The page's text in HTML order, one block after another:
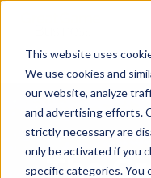
This website uses
We use cookies and
our website, analyze
and advertising efforts.
strictly necessary are
only be activated if you
specific categories. You
The